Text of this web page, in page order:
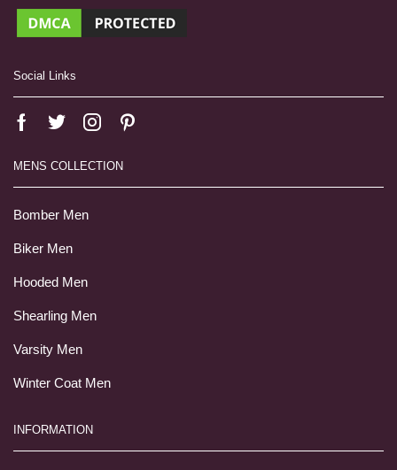
Social Links
MENS COLLECTION
Bomber Men
Biker Men
Hooded Men
Shearling Men
Varsity Men
Winter Coat Men
INFORMATION